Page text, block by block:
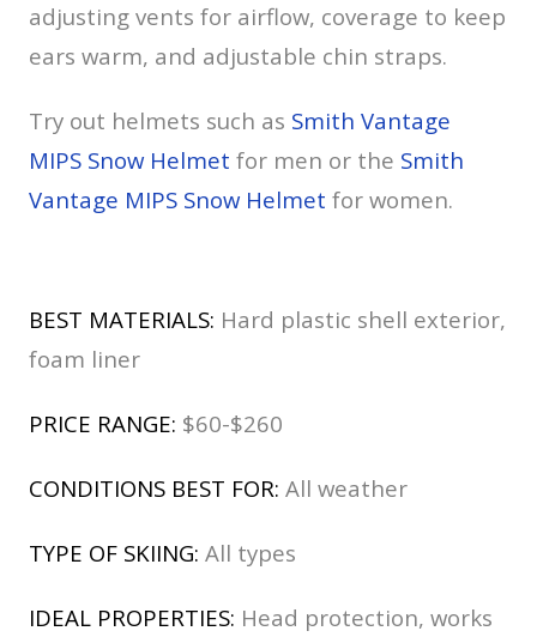
adjusting vents for airflow, coverage to keep
ears warm, and adjustable chin straps.
Try out helmets such as Smith Vantage
MIPS Snow Helmet for men or the Smith
Vantage MIPS Snow Helmet for women.
BEST MATERIALS: Hard plastic shell exterior,
foam liner
PRICE RANGE: $60-$260
CONDITIONS BEST FOR: All weather
TYPE OF SKIING: All types
IDEAL PROPERTIES: Head protection, works